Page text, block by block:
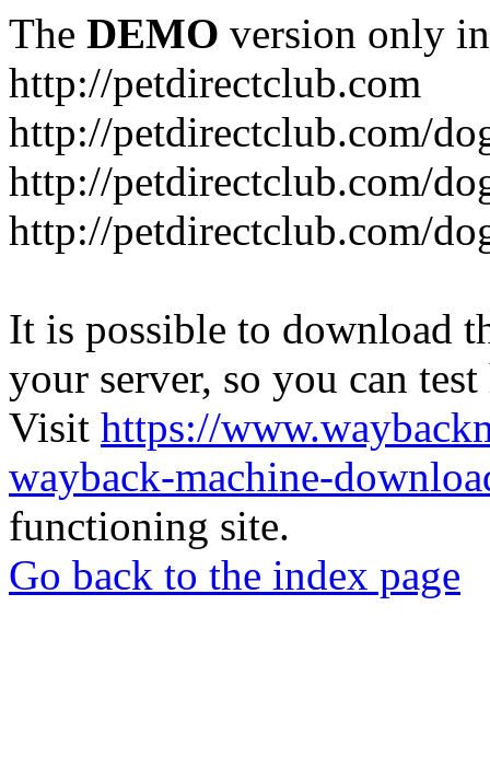
The DEMO version only
http://petdirectclub.com
http://petdirectclub.com/
http://petdirectclub.com/
http://petdirectclub.com/
It is possible to download
your server, so you can
Visit https://
wayback-machine-
functioning site.
Go back to the index page